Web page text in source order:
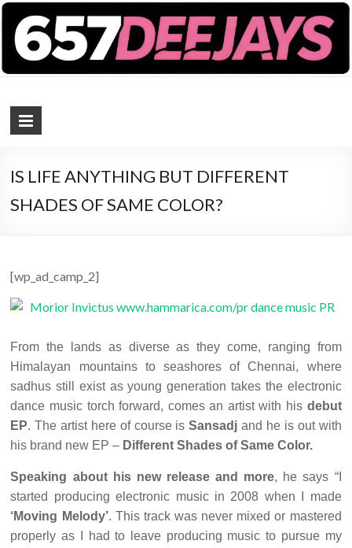
IS LIFE ANYTHING BUT DIFFERENT
SHADES OF SAME COLOR?
[wp_ad_camp_2]
From the lands as diverse as they come, ranging from
Himalayan mountains to seashores of Chennai, where
sadhus still exist as young generation takes the electronic
dance music torch forward, comes an artist with his debut
EP. The artist here of course isSansadj and he is out with
his brand new EP – Different Shades of Same Color.
Speaking about his new release and more, he says “I
started producing electronic music in 2008 when I made
‘Moving Melody’. This track was never mixed or mastered
properly as I had to leave producing music to pursue my